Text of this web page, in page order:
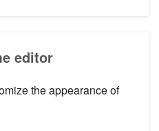
editor
the appearance of